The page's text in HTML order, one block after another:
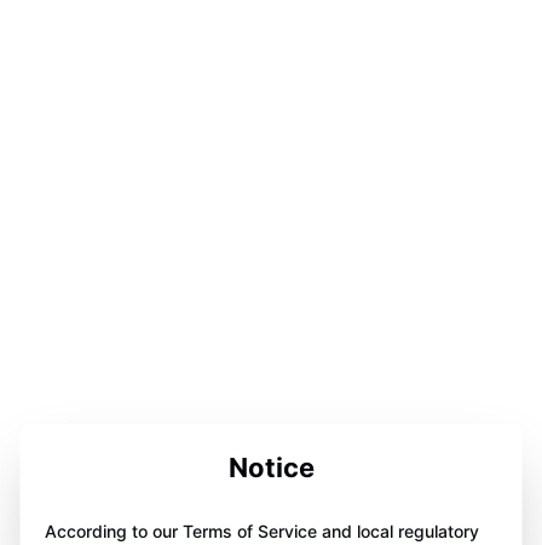
Notice
According to our Terms of Service and local regulatory